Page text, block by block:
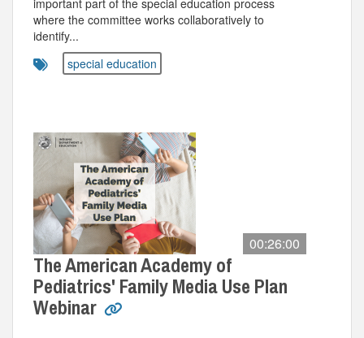
important part of the special education process
where the committee works collaboratively to
identify...
special education
00:26:00
The American Academy of
Pediatrics' Family Media Use Plan
Webinar